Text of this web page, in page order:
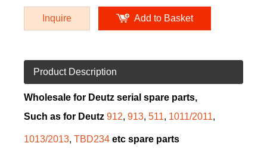
Inquire Add to Basket
Product Description
Wholesale for Deutz serial spare parts,
Such as for Deutz 912, 913, 511, 1011/2011,
1013/2013, TBD234 etc spare parts